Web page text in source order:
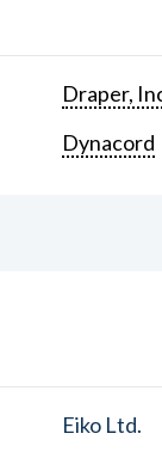
Draper,
Dynacord
Eiko Ltd.